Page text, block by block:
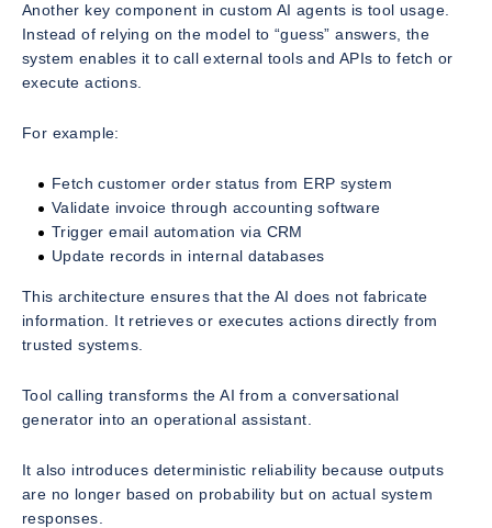
Another key component in custom AI agents is tool usage.
Instead of relying on the model to “guess” answers, the
system enables it to call external tools and APIs to fetch or
execute actions.
For example:
Fetch customer order status from ERP system
Validate invoice through accounting software
Trigger email automation via CRM
Update records in internal databases
This architecture ensures that the AI does not fabricate
information. It retrieves or executes actions directly from
trusted systems.
Tool calling transforms the AI from a conversational
generator into an operational assistant.
It also introduces deterministic reliability because outputs
are no longer based on probability but on actual system
responses.